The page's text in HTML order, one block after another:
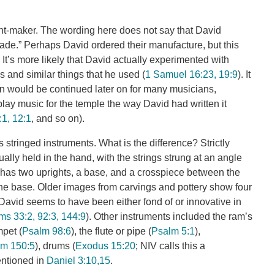
maker. The wording here does not say that David
Perhaps David ordered their manufacture, but this
more likely that David actually experimented with
and similar things that he used (1 Samuel 16:23, 19:9). It
would be continued later on for many musicians,
music for the temple the way David had written it
12:1, and so on).
instruments. What is the difference? Strictly
held in the hand, with the strings strung at an angle
two uprights, a base, and a crosspiece between the
base. Older images from carvings and pottery show four
seems to have been either fond of or innovative in
33:2, 92:3, 144:9). Other instruments included the ram’s
(Psalm 98:6), the flute or pipe (Psalm 5:1),
150:5), drums (Exodus 15:20; NIV calls this a
in Daniel 3:10,15.